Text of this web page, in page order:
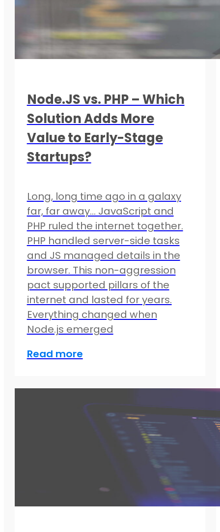
Node.JS vs. PHP – Which
Solution Adds More
Value to Early-Stage
Startups?
Long, long time ago in a galaxy
far, far away… JavaScript and
PHP ruled the internet together.
PHP handled server-side tasks
and JS managed details in the
browser. This non-aggression
pact supported pillars of the
internet and lasted for years.
Everything changed when
Node.js emerged
Read more